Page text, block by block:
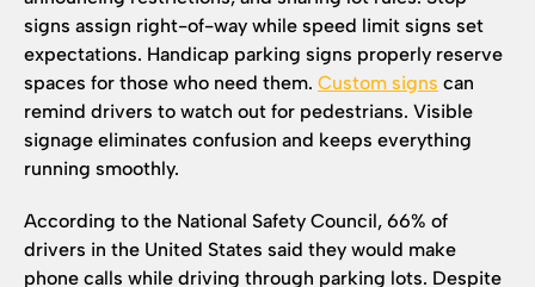
signs assign right-of-way while speed limit signs set
expectations. Handicap parking signs properly reserve
spaces for those who need them. Custom signs can
remind drivers to watch out for pedestrians. Visible
signage eliminates confusion and keeps everything
running smoothly.
According to the National Safety Council, 66% of
drivers in the United States said they would make
phone calls while driving through parking lots. Despite